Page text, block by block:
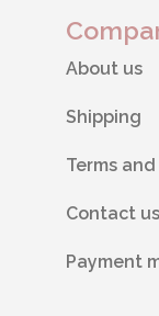
About us
Shipping
Terms
Contact us
Payment